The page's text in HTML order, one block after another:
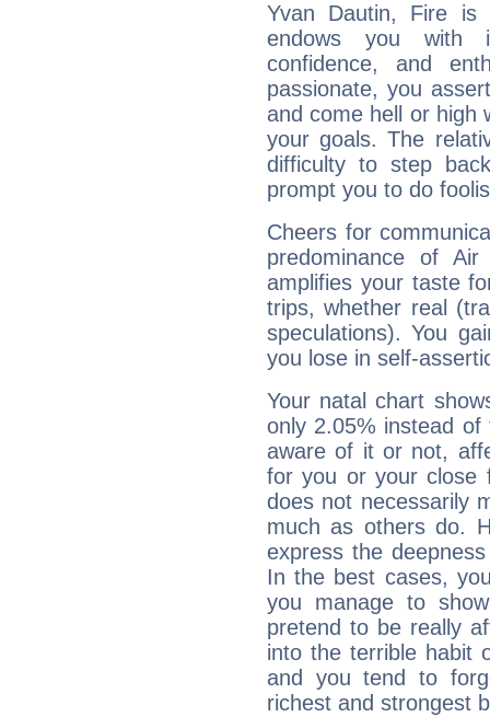
Yvan Dautin, Fire is
endows you with
confidence, and
passionate, you
and come hell or high
your goals. The
difficulty to step
prompt you to do
Cheers for
predominance of
amplifies your taste
trips, whether real
speculations). You
you lose in self-
Your natal chart
only 2.05% instead
aware of it or not,
for you or your close
does not necessarily
much as others do.
express the
In the best cases,
you manage to
pretend to be really
into the terrible habit
and you tend to
richest and strongest